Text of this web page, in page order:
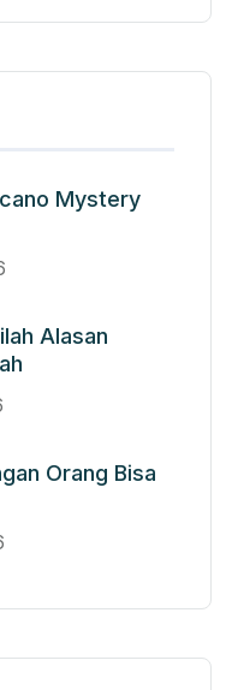
Mystery
Alasan
Orang Bisa